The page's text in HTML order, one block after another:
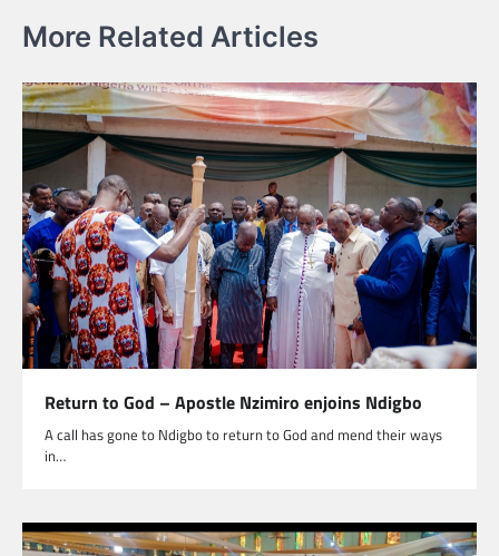
More Related Articles
Return to God – Apostle Nzimiro enjoins Ndigbo
A call has gone to Ndigbo to return to God and mend their ways
in…